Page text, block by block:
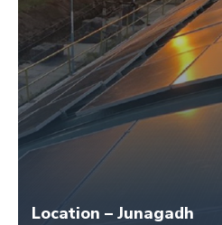
Location – Junagadh